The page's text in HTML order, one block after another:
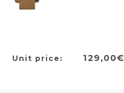
Unit price: 129,00€